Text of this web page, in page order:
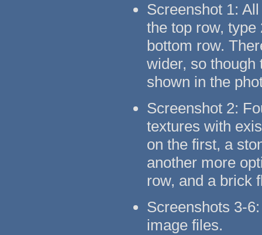
Screenshot 1:
the top row,
bottom row.
wider, so though
shown in the
Screenshot 2:
textures with
on the first, a
another more
row, and a brick
Screenshots 3-
image files.